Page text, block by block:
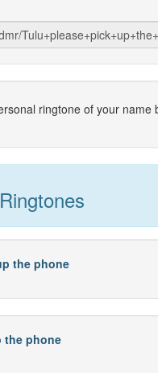
ringtone of your name
the phone
the phone